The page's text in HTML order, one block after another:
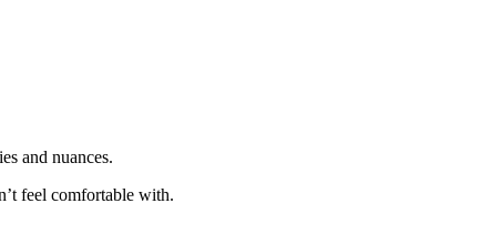
and nuances.
feel comfortable with.